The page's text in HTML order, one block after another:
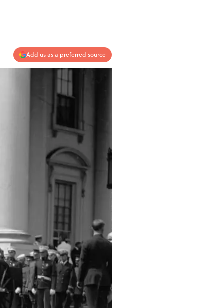
Add us as a preferred source